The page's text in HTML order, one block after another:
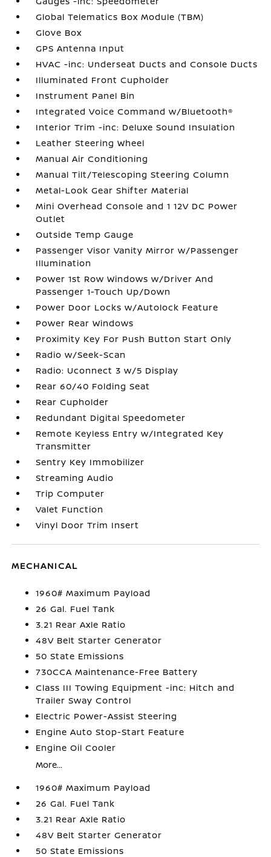
Global Telematics Box Module (TBM)
Glove Box
GPS Antenna Input
HVAC -inc: Underseat Ducts and Console Ducts
Illuminated Front Cupholder
Instrument Panel Bin
Integrated Voice Command w/Bluetooth®
Interior Trim -inc: Deluxe Sound Insulation
Leather Steering Wheel
Manual Air Conditioning
Manual Tilt/Telescoping Steering Column
Metal-Look Gear Shifter Material
Mini Overhead Console and 1 12V DC Power
Outlet
Outside Temp Gauge
Passenger Visor Vanity Mirror w/Passenger
Illumination
Power 1st Row Windows w/Driver And
Passenger 1-Touch Up/Down
Power Door Locks w/Autolock Feature
Power Rear Windows
Proximity Key For Push Button Start Only
Radio w/Seek-Scan
Radio: Uconnect 3 w/5 Display
Rear 60/40 Folding Seat
Rear Cupholder
Redundant Digital Speedometer
Remote Keyless Entry w/Integrated Key
Transmitter
Sentry Key Immobilizer
Streaming Audio
Trip Computer
Valet Function
Vinyl Door Trim Insert
MECHANICAL
1960# Maximum Payload
26 Gal. Fuel Tank
3.21 Rear Axle Ratio
48V Belt Starter Generator
50 State Emissions
730CCA Maintenance-Free Battery
Class III Towing Equipment -inc: Hitch and
Trailer Sway Control
Electric Power-Assist Steering
Engine Auto Stop-Start Feature
Engine Oil Cooler
More...
1960# Maximum Payload
26 Gal. Fuel Tank
3.21 Rear Axle Ratio
48V Belt Starter Generator
50 State Emissions